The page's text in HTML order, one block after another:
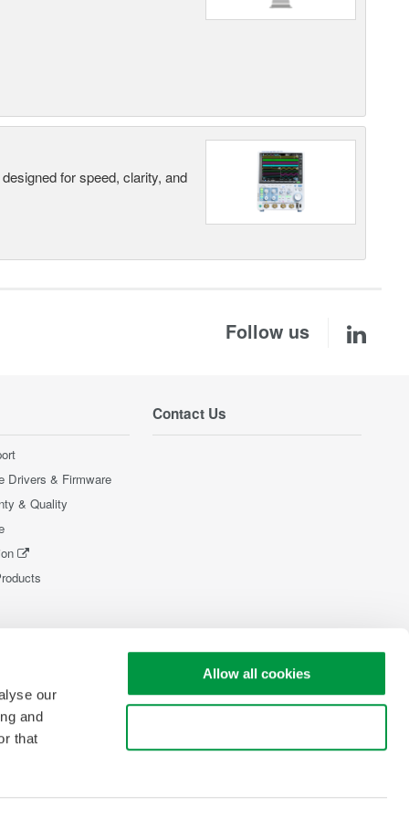
our
and
that
Allow all cookies
for speed, clarity, and
Follow us
Drivers & Firmware
& Quality
Contact Us